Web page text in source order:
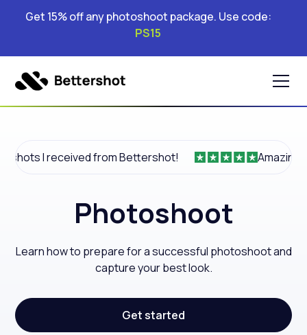
Get 15% off any photoshoot package. Use code:
PS15
from Bettershot! Amazing product.
Photoshoot
Learn how to prepare for a successful photoshoot and
capture your best look.
Get started